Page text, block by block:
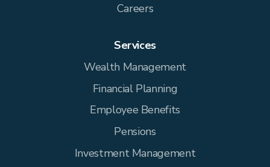
Careers
Services
Wealth Management
Financial Planning
Employee Benefits
Pensions
Investment Management